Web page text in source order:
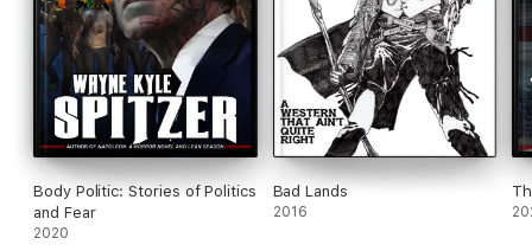
Body Politic: Stories of Politics
and Fear
2020
Bad Lands
2016